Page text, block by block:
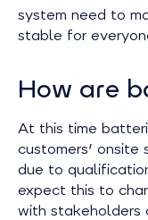
system need to
stable for
How are
At this time
customers' onsite
due to
expect this to
with stakeholders